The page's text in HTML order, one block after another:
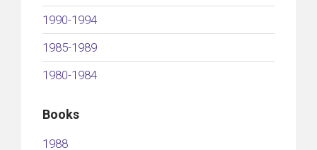
1990-1994
1985-1989
1980-1984
Books
1988